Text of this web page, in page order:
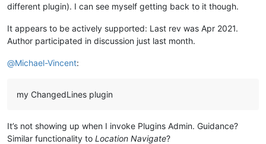
different plugin). I can see myself getting back to it though.
It appears to be actively supported: Last rev was Apr 2021.
Author participated in discussion just last month.
@Michael-Vincent:
my ChangedLines plugin
It’s not showing up when I invoke Plugins Admin. Guidance?
Similar functionality to Location Navigate?